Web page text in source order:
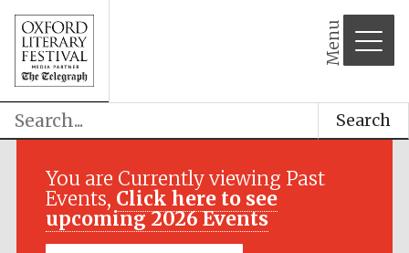
Menu
Search
You are Currently viewing Past
Events, Click here to see
upcoming 2026 Events
Festival media